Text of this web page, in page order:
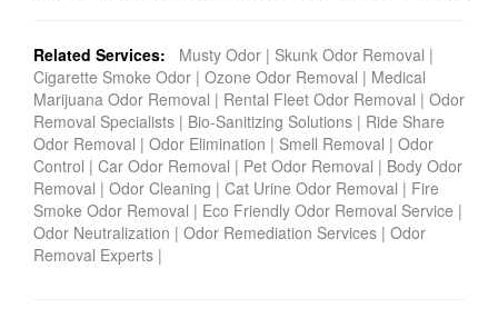
Related Services: Musty Odor | Skunk Odor Removal |
Cigarette Smoke Odor | Ozone Odor Removal | Medical
Marijuana Odor Removal | Rental Fleet Odor Removal | Odor
Removal Specialists | Bio-Sanitizing Solutions | Ride Share
Odor Removal | Odor Elimination | Smell Removal | Odor
Control | Car Odor Removal | Pet Odor Removal | Body Odor
Removal | Odor Cleaning | Cat Urine Odor Removal | Fire
Smoke Odor Removal | Eco Friendly Odor Removal Service |
Odor Neutralization | Odor Remediation Services | Odor
Removal Experts |